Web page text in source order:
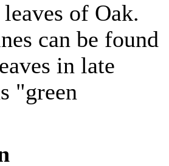
of Oak.
can be found
in late
"green